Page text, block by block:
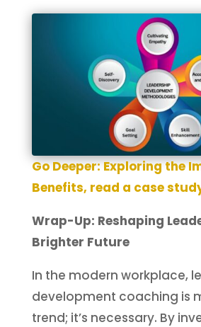
Go Deeper: Exploring the
Benefits, read a case
Wrap-Up: Reshaping
Brighter Future
In the modern workplace,
development coaching is
trend; it’s necessary. By